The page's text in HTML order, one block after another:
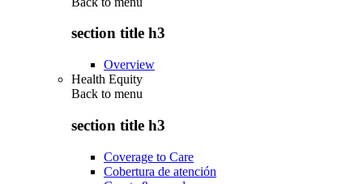
section title h3
Overview
Health Equity
Back to menu
section title h3
Coverage to Care
Cobertura de atención